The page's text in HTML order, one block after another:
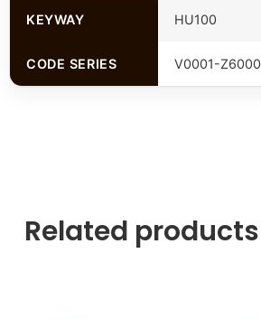
KEYWAY HU100
CODE SERIES V0001-Z6000
Related products